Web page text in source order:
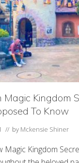
Magic Kingdom
To Know
// by Mckensie Shiner
Magic Kingdom